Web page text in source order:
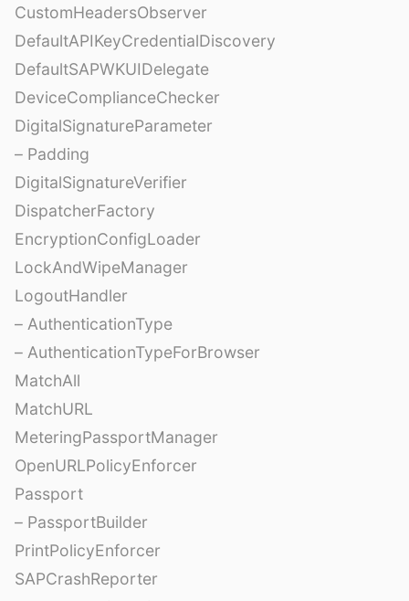
CustomHeadersObserver
DefaultAPIKeyCredentialDiscovery
DefaultSAPWKUIDelegate
DeviceComplianceChecker
DigitalSignatureParameter
– Padding
DigitalSignatureVerifier
DispatcherFactory
EncryptionConfigLoader
LockAndWipeManager
LogoutHandler
– AuthenticationType
– AuthenticationTypeForBrowser
MatchAll
MatchURL
MeteringPassportManager
OpenURLPolicyEnforcer
Passport
– PassportBuilder
PrintPolicyEnforcer
SAPCrashReporter